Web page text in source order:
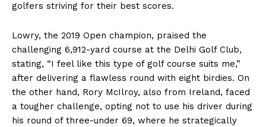
golfers striving for their best scores.
Lowry, the 2019 Open champion, praised the
challenging 6,912-yard course at the Delhi Golf Club,
stating, “I feel like this type of golf course suits me,”
after delivering a flawless round with eight birdies. On
the other hand, Rory McIlroy, also from Ireland, faced
a tougher challenge, opting not to use his driver during
his round of three-under 69, where he strategically